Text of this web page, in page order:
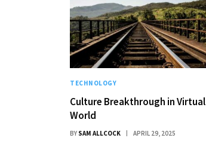
TECHNOLOGY
Culture Breakthrough in Virtual
World
BY SAM ALLCOCK APRIL 29, 2025